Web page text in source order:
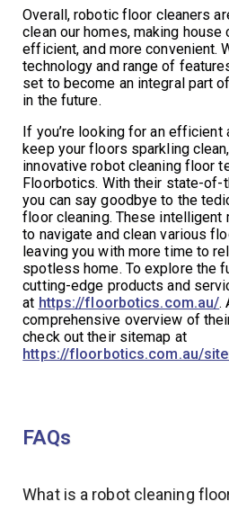
Overall, robotic floor cleaners
clean our homes, making house
efficient, and more convenient.
technology and range of
set to become an integral part
in the future.
If you’re looking for an
keep your floors sparkling
innovative robot cleaning floor
Floorbotics. With their state-of-
you can say goodbye to the
floor cleaning. These intelligent
to navigate and clean various
leaving you with more time to
spotless home. To explore the
cutting-edge products and
at https://floorbotics.com.au/.
comprehensive overview of
check out their sitemap at
https://floorbotics.com.au/
FAQs
What is a robot cleaning